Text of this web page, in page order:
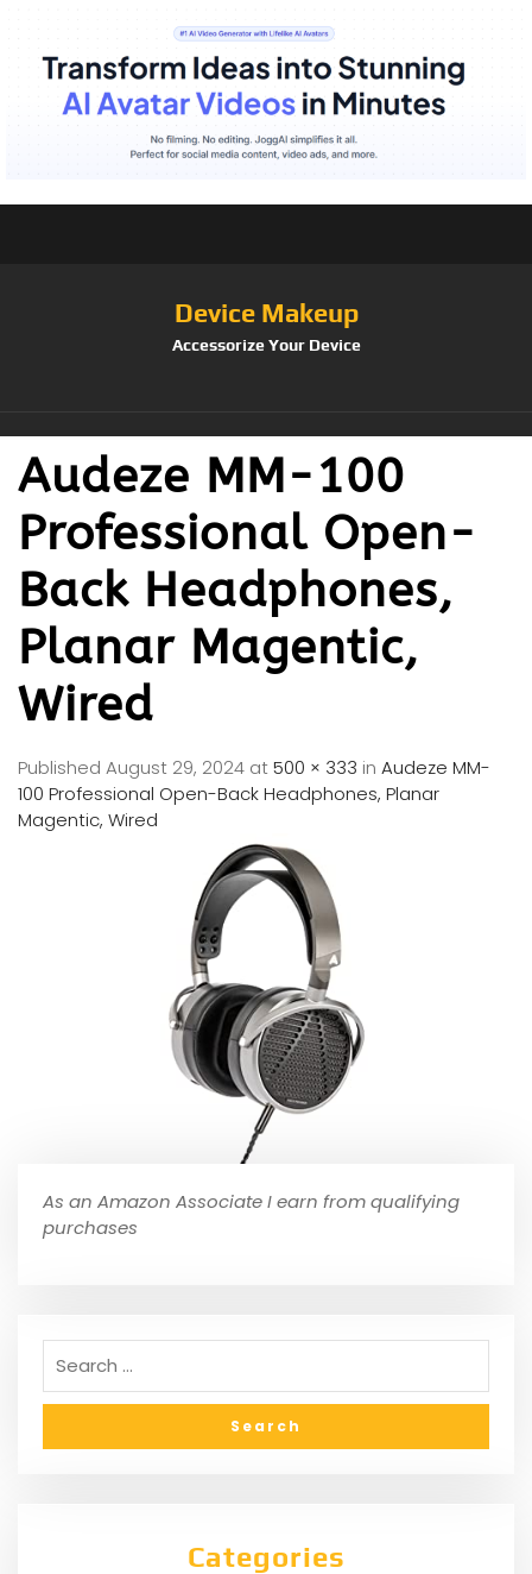
Device Makeup
Accessorize Your Device
Audeze MM-100
Professional Open-
Back Headphones,
Planar Magentic,
Wired
Published August 29, 2024 at500 × 333 in Audeze MM-
100 Professional Open-Back Headphones, Planar
Magentic, Wired
As an Amazon Associate I earn from qualifying
purchases
Categories